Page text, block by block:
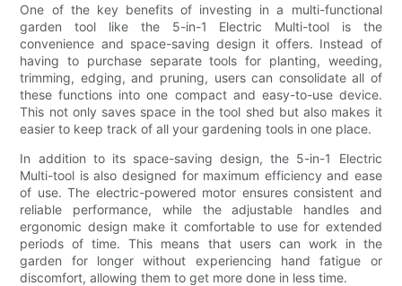
One of the key benefits of investing in a multi-functional
garden tool like the 5-in-1 Electric Multi-tool is the
convenience and space-saving design it offers. Instead of
having to purchase separate tools for planting, weeding,
trimming, edging, and pruning, users can consolidate all of
these functions into one compact and easy-to-use device.
This not only saves space in the tool shed but also makes it
easier to keep track of all your gardening tools in one place.
In addition to its space-saving design, the 5-in-1 Electric
Multi-tool is also designed for maximum efficiency and ease
of use. The electric-powered motor ensures consistent and
reliable performance, while the adjustable handles and
ergonomic design make it comfortable to use for extended
periods of time. This means that users can work in the
garden for longer without experiencing hand fatigue or
discomfort, allowing them to get more done in less time.